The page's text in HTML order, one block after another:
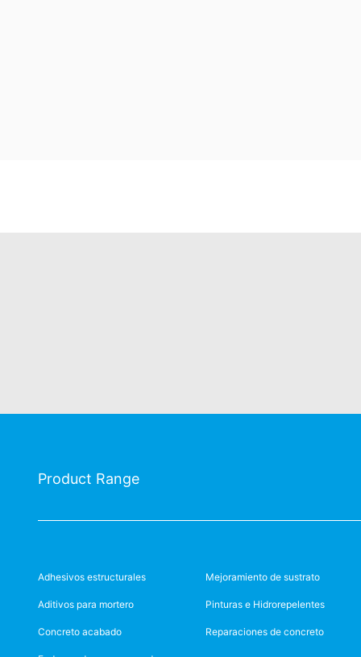
Product Range
Adhesivos estructurales
Aditivos para mortero
Concreto acabado
Mejoramiento de sustrato
Pinturas e Hidrorepelentes
Reparaciones de concreto